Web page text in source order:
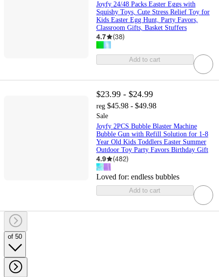
Joyfy 24/48 Packs Easter Eggs with
Squishy Toys, Cute Stress Relief Toy for
Kids Easter Egg Hunt, Party Favors,
Classroom Gifts, Basket Stuffers
4.7 (38)
Add to cart
$23.99 - $24.99
reg $45.98 - $49.98
Sale
Joyfy 2PCS Bubble Blaster Machine
Bubble Gun with Refill Solution for 1-8
Year Old Kids Toddlers Easter Summer
Outdoor Toy Party Favors Birthday Gift
4.9 (482)
Loved for: endless bubbles
Add to cart
of 50